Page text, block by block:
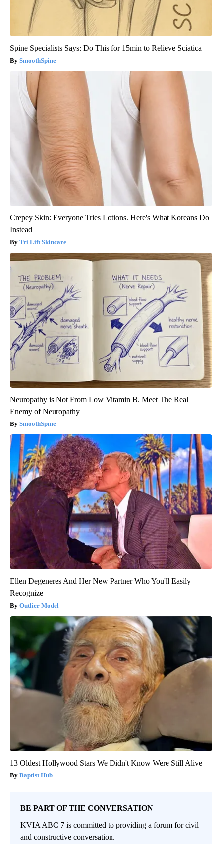
Spine Specialists Says: Do This for 15min to Relieve Sciatica
SmoothSpine
Crepey Skin: Everyone Tries Lotions. Here's What Koreans Do
Instead
Tri Lift Skincare
Neuropathy is Not From Low Vitamin B. Meet The Real
Enemy of Neuropathy
SmoothSpine
Ellen Degeneres And Her New Partner Who You'll Easily
Recognize
Outlier Model
13 Oldest Hollywood Stars We Didn't Know Were Still Alive
Baptist Hub
BE PART OF THE CONVERSATION
KVIA ABC 7 is committed to providing a forum for civil
and constructive conversation.